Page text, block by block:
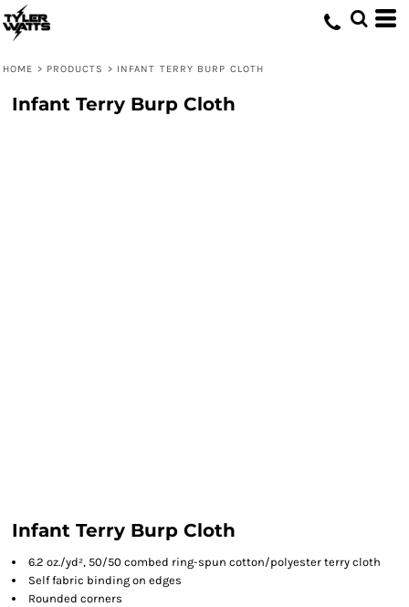
HOME > PRODUCTS > INFANT TERRY BURP CLOTH
Infant Terry Burp Cloth
Infant Terry Burp Cloth
6.2 oz./yd², 50/50 combed ring-spun cotton/polyester terry cloth
Self fabric binding on edges
Rounded corners